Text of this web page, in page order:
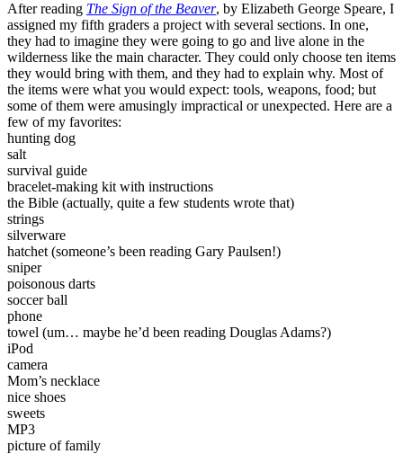
After reading The Sign of the Beaver, by Elizabeth George Speare, I
assigned my fifth graders a project with several sections. In one,
they had to imagine they were going to go and live alone in the
wilderness like the main character. They could only choose ten items
they would bring with them, and they had to explain why. Most of
the items were what you would expect: tools, weapons, food; but
some of them were amusingly impractical or unexpected. Here are a
few of my favorites:
hunting dog
salt
survival guide
bracelet-making kit with instructions
the Bible (actually, quite a few students wrote that)
strings
silverware
hatchet (someone’s been reading Gary Paulsen!)
sniper
poisonous darts
soccer ball
phone
towel (um… maybe he’d been reading Douglas Adams?)
iPod
camera
Mom’s necklace
nice shoes
sweets
MP3
picture of family